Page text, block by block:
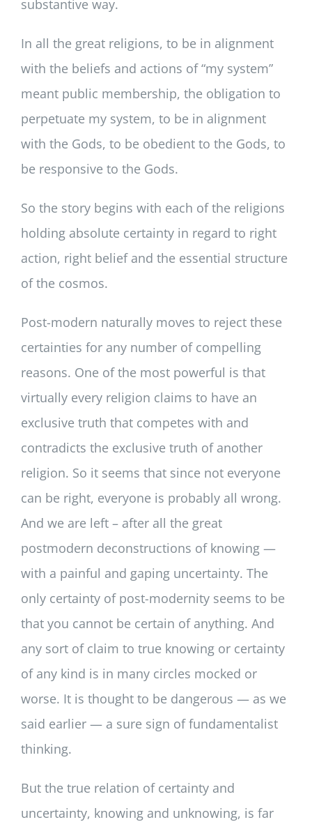
substantive way.
In all the great religions, to be in alignment
with the beliefs and actions of “my system”
meant public membership, the obligation to
perpetuate my system, to be in alignment
with the Gods, to be obedient to the Gods, to
be responsive to the Gods.
So the story begins with each of the religions
holding absolute certainty in regard to right
action, right belief and the essential structure
of the cosmos.
Post-modern naturally moves to reject these
certainties for any number of compelling
reasons. One of the most powerful is that
virtually every religion claims to have an
exclusive truth that competes with and
contradicts the exclusive truth of another
religion. So it seems that since not everyone
can be right, everyone is probably all wrong.
And we are left – after all the great
postmodern deconstructions of knowing —
with a painful and gaping uncertainty. The
only certainty of post-modernity seems to be
that you cannot be certain of anything. And
any sort of claim to true knowing or certainty
of any kind is in many circles mocked or
worse. It is thought to be dangerous — as we
said earlier — a sure sign of fundamentalist
thinking.
But the true relation of certainty and
uncertainty, knowing and unknowing, is far